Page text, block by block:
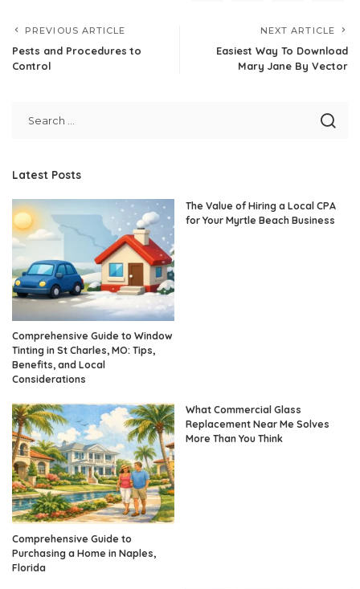
PREVIOUS ARTICLE
Pests and Procedures to
Control
NEXT ARTICLE
Easiest Way To Download
Mary Jane By Vector
Latest Posts
Comprehensive Guide to Window
Tinting in St Charles, MO: Tips,
Benefits, and Local
Considerations
The Value of Hiring a Local CPA
for Your Myrtle Beach Business
Comprehensive Guide to
Purchasing a Home in Naples,
Florida
What Commercial Glass
Replacement Near Me Solves
More Than You Think